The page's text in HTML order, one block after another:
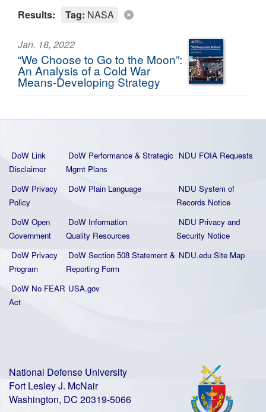
Results: Tag: NASA
Jan. 18, 2022
“We Choose to Go to the Moon”:
An Analysis of a Cold War
Means-Developing Strategy
DoW Link
Disclaimer
DoW Performance & Strategic
Mgmt Plans
NDU FOIA Requests
DoW Privacy
Policy
DoW Plain Language
NDU System of
Records Notice
DoW Open
Government
DoW Information
Quality Resources
NDU Privacy and
Security Notice
DoW Privacy
Program
DoW Section 508 Statement &
Reporting Form
NDU.edu Site Map
DoW No FEAR
Act
USA.gov
National Defense University
Fort Lesley J. McNair
Washington, DC 20319-5066